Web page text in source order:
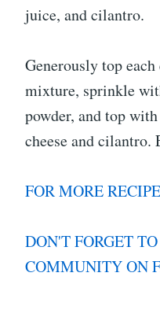
juice, and cilantro.
Generously top
mixture, sprinkle
powder, and top
cheese and cilantro.
FOR MORE
DON'T FORGET
COMMUNITY ON